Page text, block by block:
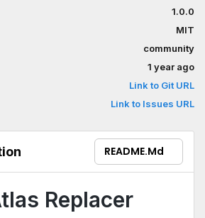
1.0.0
MIT
community
1 year ago
Link to Git URL
Link to Issues URL
README.md
Replacer